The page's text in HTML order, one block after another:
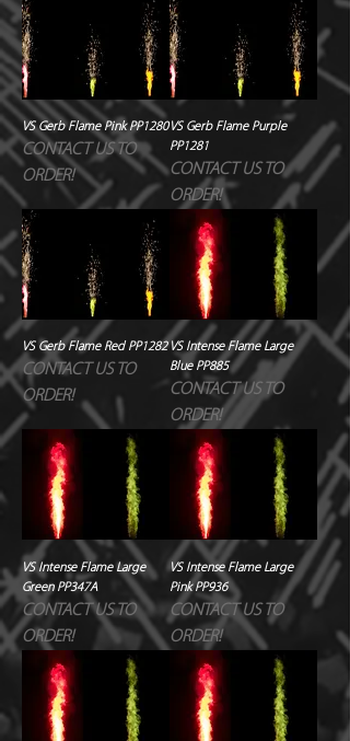
VS Gerb Flame Pink PP1280
CONTACT US TO
ORDER!
VS Gerb Flame Purple
PP1281
CONTACT US TO
ORDER!
VS Gerb Flame Red PP1282
CONTACT US TO
ORDER!
VS Intense Flame Large
Blue PP885
CONTACT US TO
ORDER!
VS Intense Flame Large
Green PP347A
CONTACT US TO
ORDER!
VS Intense Flame Large
Pink PP936
CONTACT US TO
ORDER!